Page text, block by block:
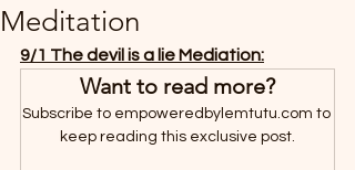
Meditation
9/1 The devil is a lie Mediation:
Want to read more?
Subscribe to empoweredbylemtutu.com to
keep reading this exclusive post.